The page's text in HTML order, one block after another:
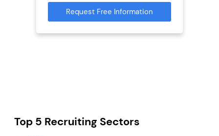
Request Free Information
Top 5 Recruiting Sectors